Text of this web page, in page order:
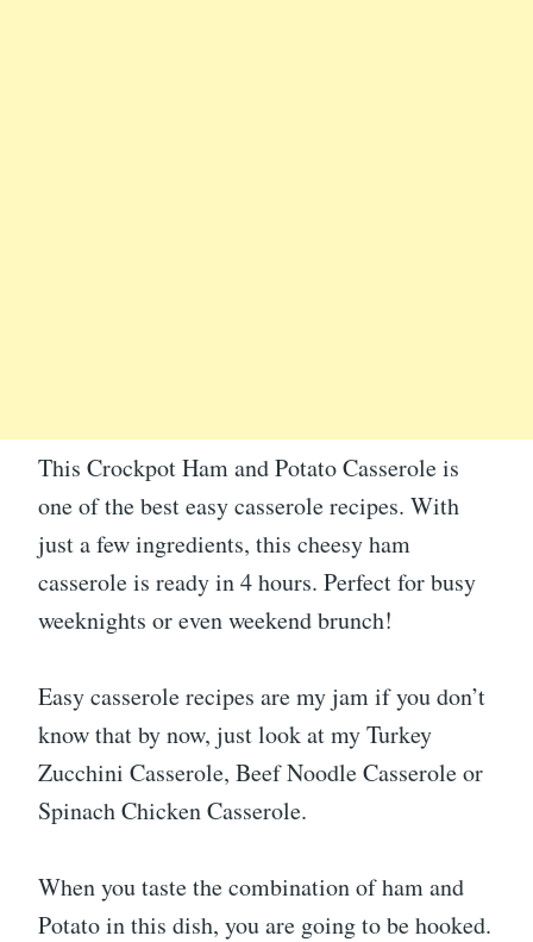
This Crockpot Ham and Potato Casserole is
one of the best easy casserole recipes. With
just a few ingredients, this cheesy ham
casserole is ready in 4 hours. Perfect for busy
weeknights or even weekend brunch!
Easy casserole recipes are my jam if you don’t
know that by now, just look at my Turkey
Zucchini Casserole, Beef Noodle Casserole or
Spinach Chicken Casserole.
When you taste the combination of ham and
Potato in this dish, you are going to be hooked.